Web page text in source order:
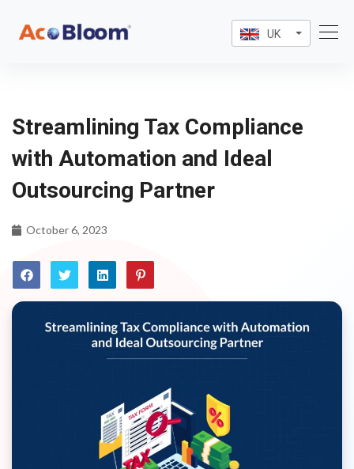
UK
Streamlining Tax Compliance
with Automation and Ideal
Outsourcing Partner
October 6, 2023